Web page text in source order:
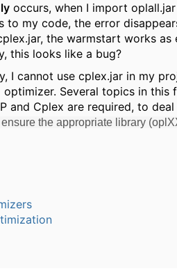
occurs, when I import
to my code, the error
the warmstart works
this looks like a bug?
I cannot use cplex.jar in my
Several topics in this
and Cplex are required, to
the appropriate library